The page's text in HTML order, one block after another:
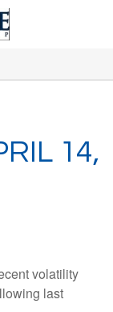
14,
volatility
last